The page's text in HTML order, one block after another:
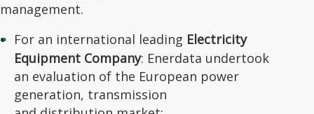
management.
For an international leading Electricity
Equipment Company: Enerdata undertook
an evaluation of the European power
generation, transmission